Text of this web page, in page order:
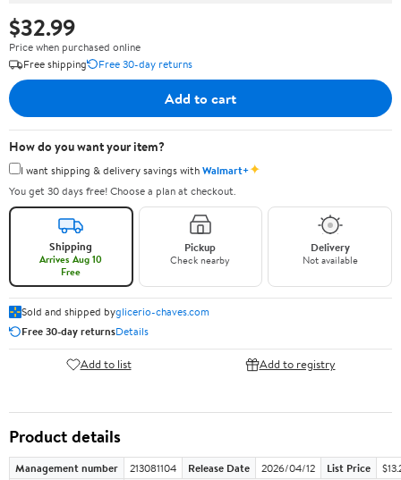
$32.99
Price when purchased online
Free shipping
Free 30-day returns
Add to cart
How do you want your item?
I want shipping & delivery savings withWalmart+✦
You get 30 days free! Choose a plan at checkout.
Shipping
Arrives Aug 10
Free
Pickup
Check nearby
Delivery
Not available
Sold and shipped byglicerio-chaves.com
Free 30-day returnsDetails
Add to list Add to registry
Product details
Management number 213081104 Release Date 2026/04/12 List Price